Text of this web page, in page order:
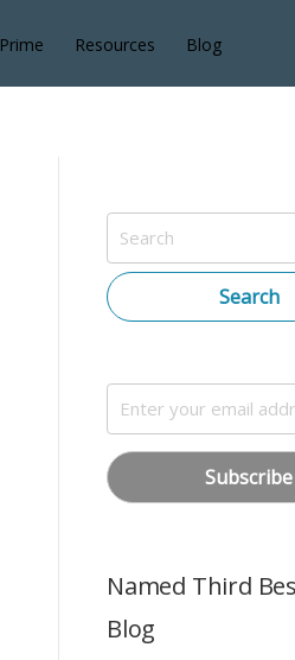
Prime Resources Blog
Search
Named Third
Blog